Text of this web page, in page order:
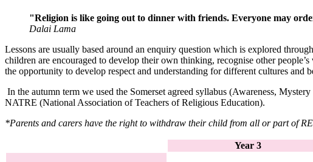
"Religion is like going out to dinner with friends. Everyone may
Dalai Lama
Lessons are usually based around an enquiry question which is explored
children are encouraged to develop their own thinking, recognise other
the opportunity to develop respect and understanding for different cultures and
In the autumn term we used the Somerset agreed syllabus (Awareness,
NATRE (National Association of Teachers of Religious Education).
*Parents and carers have the right to withdraw their child from all or part of
Year 3